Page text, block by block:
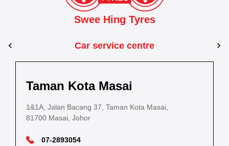
Swee Hing Tyres
Car service centre
Jalan IM 14/6, Kilang Industri Ringan,
Kuantan, Pahang
09-5701184
Taman Kota Masai
1&1A, Jalan Bacang 37, Taman Kota Masai,
81700 Masai, Johor
07-2893054
Estate,
Pasir Gudang
PLO 225, Jalan Perak 2, Pasir Gudang Industrial
Estate,
Kota Bahru
Lot No.352, Jalan Sultanah Zainab, Taman